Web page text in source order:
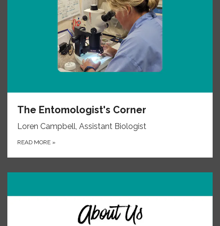
The Entomologist's Corner
Loren Campbell, Assistant Biologist
READ MORE »